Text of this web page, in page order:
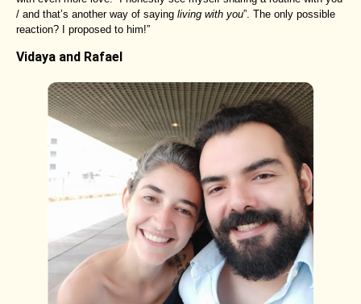
/ and that’s another way of saying living with you”. The only possible
reaction? I proposed to him!”
Vidaya and Rafael